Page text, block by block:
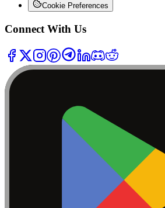
Cookie Preferences
Connect With Us